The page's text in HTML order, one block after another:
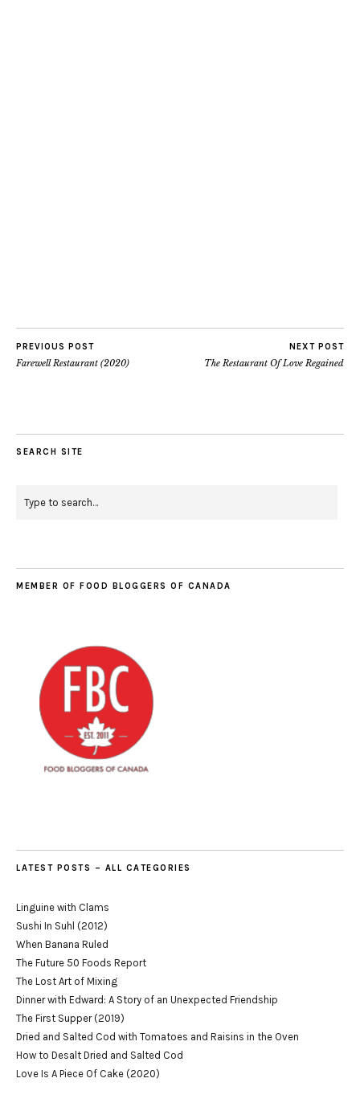
PREVIOUS POST
Farewell Restaurant (2020)
NEXT POST
The Restaurant Of Love Regained
SEARCH SITE
MEMBER OF FOOD BLOGGERS OF CANADA
LATEST POSTS – ALL CATEGORIES
Linguine with Clams
Sushi In Suhl (2012)
When Banana Ruled
The Future 50 Foods Report
The Lost Art of Mixing
Dinner with Edward: A Story of an Unexpected Friendship
The First Supper (2019)
Dried and Salted Cod with Tomatoes and Raisins in the Oven
How to Desalt Dried and Salted Cod
Love Is A Piece Of Cake (2020)